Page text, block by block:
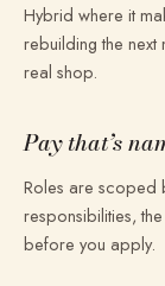
Hybrid where it
rebuilding the
real shop.
Pay that’s
Roles are scoped
responsibilities,
before you apply.